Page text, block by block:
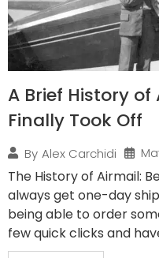
A Brief History
Finally Took Off
By Alex Carchidi
The History of Airmail:
always get one-day
being able to order
few quick clicks and